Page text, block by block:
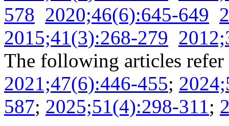
578 2020;46(6):645-649
2015;41(3):268-279
The following articles
2021;47(6):446-455;
587; 2025;51(4):298-311;